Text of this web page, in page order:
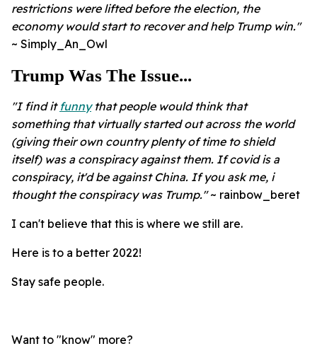
restrictions were lifted before the election, the
economy would start to recover and help Trump win."
~ Simply_An_Owl
Trump Was The Issue...
"I find it funnythat people would think that
something that virtually started out across the world
(giving their own country plenty of time to shield
itself) was a conspiracy against them. If covid is a
conspiracy, it'd be against China. If you ask me, i
thought the conspiracy was Trump."~ rainbow_beret
I can't believe that this is where we still are.
Here is to a better 2022!
Stay safe people.
Want to "know" more?